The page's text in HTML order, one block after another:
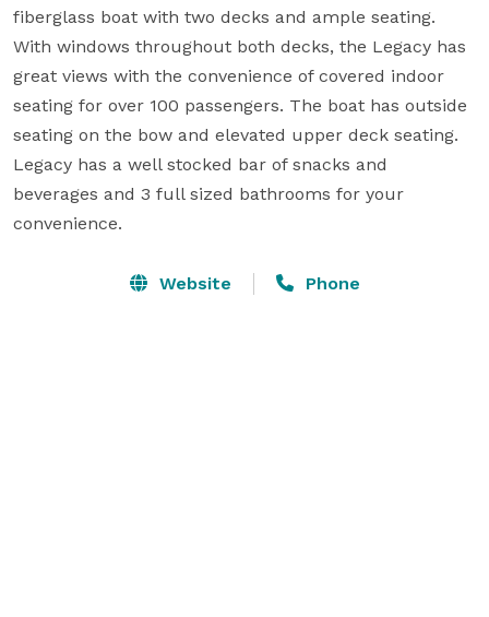
fiberglass boat with two decks and ample seating.
With windows throughout both decks, the Legacy has
great views with the convenience of covered indoor
seating for over 100 passengers. The boat has outside
seating on the bow and elevated upper deck seating.
Legacy has a well stocked bar of snacks and
beverages and 3 full sized bathrooms for your
convenience.
Website Phone